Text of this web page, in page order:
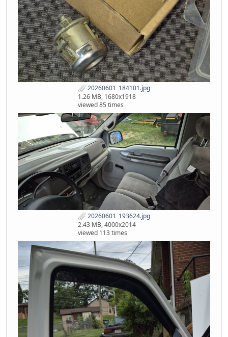
20260601_184101.jpg
1.26 MB, 1680x1918
viewed 85 times
20260601_193624.jpg
2.43 MB, 4000x2014
viewed 113 times